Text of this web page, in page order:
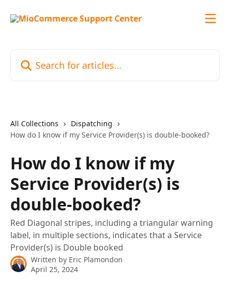
All Collections
Dispatching
How do I know if my Service Provider(s) is double-booked?
How do I know if my
Service Provider(s) is
double-booked?
Red Diagonal stripes, including a triangular warning
label, in multiple sections, indicates that a Service
Provider(s) is Double booked
Written by Eric Plamondon
April 25, 2024